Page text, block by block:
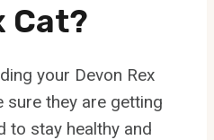
Cat?
your Devon Rex
sure they are getting
to stay healthy and